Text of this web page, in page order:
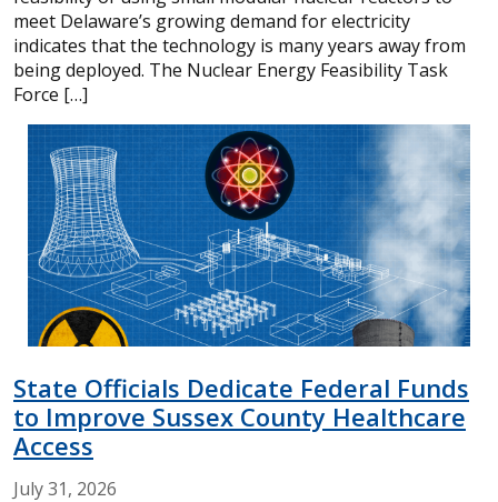
meet Delaware’s growing demand for electricity
indicates that the technology is many years away from
being deployed. The Nuclear Energy Feasibility Task
Force […]
State Officials Dedicate Federal Funds
to Improve Sussex County Healthcare
Access
July31, 2026